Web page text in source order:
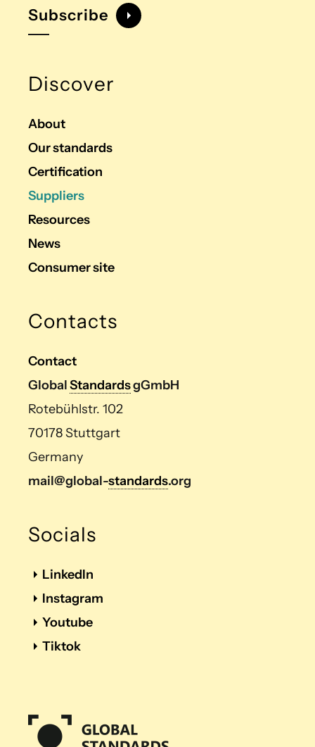
Subscribe
Discover
About
Our standards
Certification
Suppliers
Resources
News
Consumer site
Contacts
Contact
GlobalStandardsgGmbH
Rotebühlstr. 102
70178 Stuttgart
Germany
mail@global-standards.org
Socials
LinkedIn
Instagram
Youtube
Tiktok